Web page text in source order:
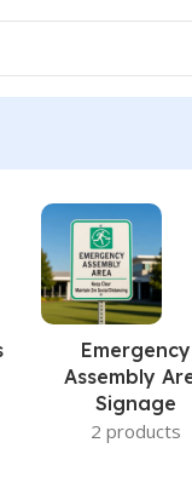
Emergency
Assembly
Signage
2 products